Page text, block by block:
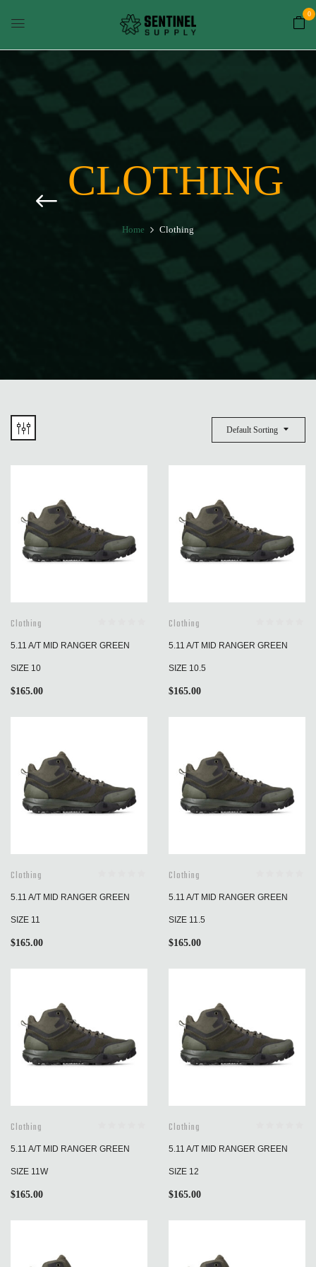
0
CLOTHING
Home Clothing
Default Sorting
Clothing
5.11 A/T MID RANGER GREEN
SIZE 10
$165.00
Clothing
5.11 A/T MID RANGER GREEN
SIZE 10.5
$165.00
Clothing
5.11 A/T MID RANGER GREEN
SIZE 11
$165.00
Clothing
5.11 A/T MID RANGER GREEN
SIZE 11.5
$165.00
Clothing
5.11 A/T MID RANGER GREEN
SIZE 11W
$165.00
Clothing
5.11 A/T MID RANGER GREEN
SIZE 12
$165.00